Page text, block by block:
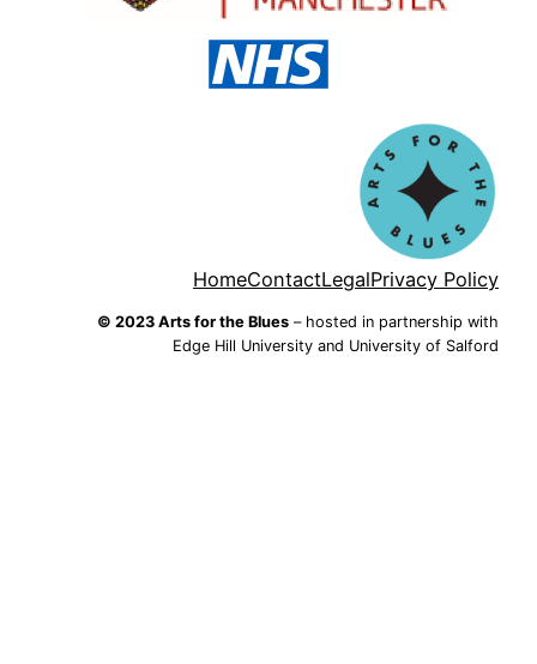
HomeContactLegalPrivacy Policy
© 2023 Arts for the Blues – hosted in partnership with
Edge Hill University and University of Salford